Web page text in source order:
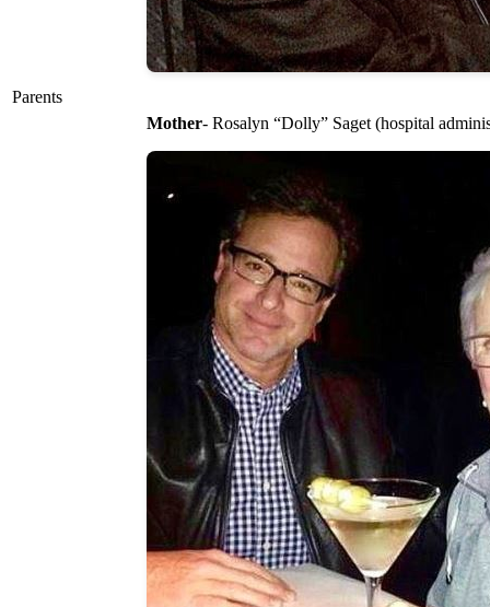
Parents
Mother- Rosalyn “Dolly” Saget (hospital